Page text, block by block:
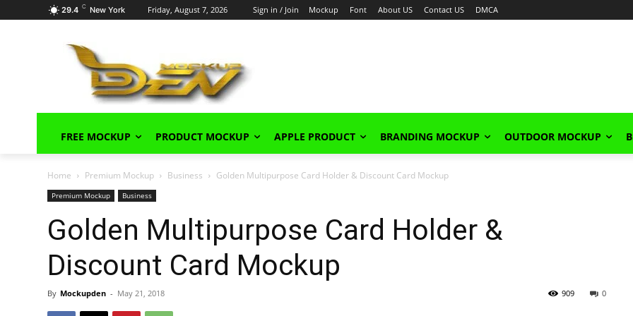
29.4 C New York Friday, August 7, 2026 Sign in / Join Mockup Font About US Contact US DMCA
FREE MOCKUP PRODUCT MOCKUP APPLE PRODUCT BRANDING MOCKUP OUTDOOR MOCKUP
Home Premium Mockup Business Golden Multipurpose Card Holder & Discount Card Mockup
Premium Mockup Business
Golden Multipurpose Card Holder &
Discount Card Mockup
By Mockupden - May 21, 2018 0
909